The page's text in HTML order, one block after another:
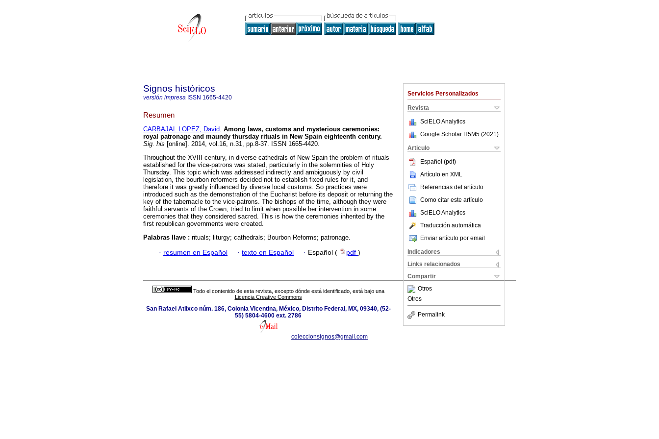
Servicios Personalizados
Revista
SciELO Analytics
Google Scholar H5M5 (2021 )
Articulo
Español (pdf)
Artículo en XML
Referencias del artículo
Como citar este artículo
SciELO Analytics
Traducción automática
Enviar artículo por email
Indicadores
Links relacionados
Compartir
Otros
Otros
Permalink
Signos históricos
versión impresa ISSN 1665-4420
Resumen
CARBAJAL LOPEZ, David. Among laws, customs and mysterious ceremonies:
royal patronage and maundy thursday rituals in New Spain eighteenth century.
Sig. his [online]. 2014, vol.16, n.31, pp.8-37. ISSN 1665-4420.
Throughout the XVIII century, in diverse cathedrals of New Spain the problem of rituals
established for the vice-patrons was stated, particularly in the solemnities of Holy
Thursday. This topic which was addressed indirectly and ambiguously by civil
legislation, the bourbon reformers decided not to establish fixed rules for it, and
therefore it was greatly influenced by diverse local customs. So practices were
introduced such as the demonstration of the Eucharist before its deposit or returning the
key of the tabernacle to the vice-patrons. The bishops of the time, although they were
faithful servants of the Crown, tried to limit when possible her intervention in some
ceremonies that they considered sacred. This is how the ceremonies inherited by the
first republican governments were created.
Palabras llave : rituals; liturgy; cathedrals; Bourbon Reforms; patronage.
· resumen en Español · texto en Español · Español ( pdf )
Todo el contenido de esta revista, excepto dónde está identificado, está bajo una
Licencia Creative Commons
San Rafael Atlixco núm. 186, Colonia Vicentina, México, Distrito Federal, MX, 09340, (52-
55) 5804-4600 ext. 2786
coleccionsignos@gmail.com